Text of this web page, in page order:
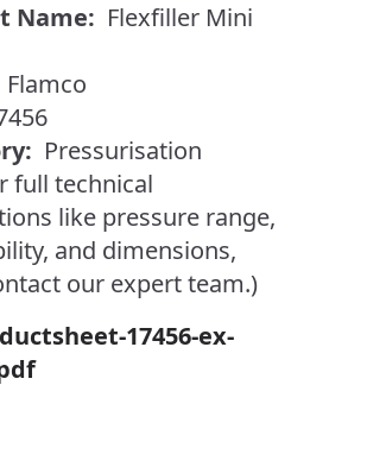
Name: Flexfiller Mini
Flamco
Pressurisation
full technical
like pressure range,
and dimensions,
our expert team.)
17456-ex-